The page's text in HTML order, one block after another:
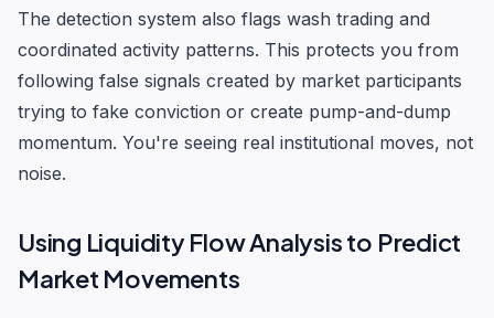
The detection system also flags wash trading and
coordinated activity patterns. This protects you from
following false signals created by market participants
trying to fake conviction or create pump-and-dump
momentum. You're seeing real institutional moves, not
noise.
Using Liquidity Flow Analysis to Predict
Market Movements